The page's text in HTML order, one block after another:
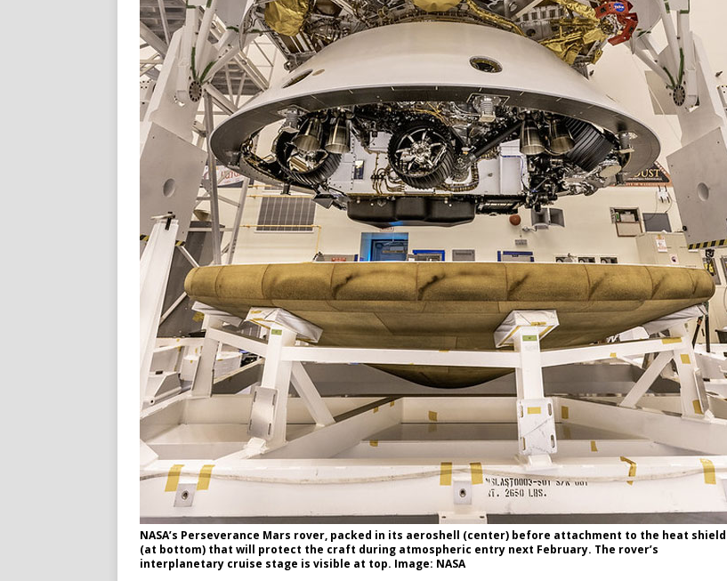
NASA’s Perseverance Mars rover, packed in its aeroshell (center) before attachment to the heat shield
(at bottom) that will protect the craft during atmospheric entry next February. The rover’s
interplanetary cruise stage is visible at top. Image: NASA